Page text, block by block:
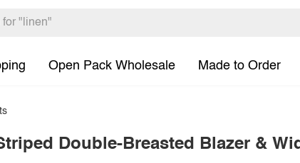
Open Pack Wholesale Made to Order
Double-Breasted Blazer &